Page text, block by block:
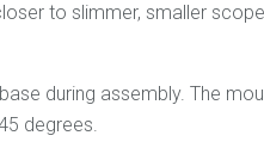
to slimmer, smaller
during assembly. The
degrees.